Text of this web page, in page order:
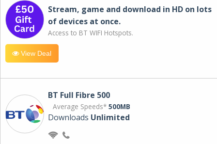
Stream, game and download in HD on lots
of devices at once.
Access to BT WIFI Hotspots.
View Deal
BT Full Fibre 500
Average Speeds* 500MB
Downloads Unlimited